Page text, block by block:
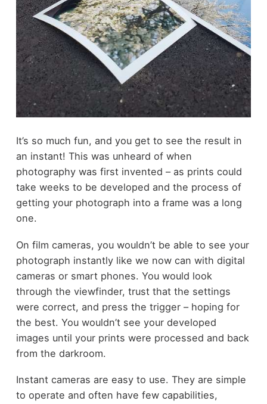
It’s so much fun, and you get to see the result in
an instant! This was unheard of when
photography was first invented – as prints could
take weeks to be developed and the process of
getting your photograph into a frame was a long
one.
On film cameras, you wouldn’t be able to see your
photograph instantly like we now can with digital
cameras or smart phones. You would look
through the viewfinder, trust that the settings
were correct, and press the trigger – hoping for
the best. You wouldn’t see your developed
images until your prints were processed and back
from the darkroom.
Instant cameras are easy to use. They are simple
to operate and often have few capabilities,